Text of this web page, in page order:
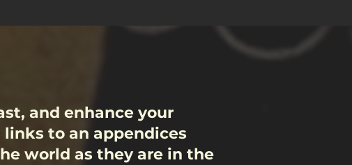
and enhance your
to an appendices
world as they are in the